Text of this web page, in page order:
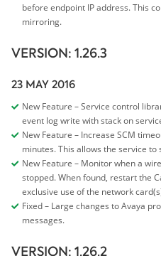
before endpoint IP address. This
mirroring.
VERSION: 1.26.3
23 MAY 2016
New Feature – Service control
event log write with stack on
New Feature – Increase SCM
minutes. This allows the service to
New Feature – Monitor when a
stopped. When found, restart the
exclusive use of the network
Fixed – Large changes to Avaya
messages.
VERSION: 1.26.2